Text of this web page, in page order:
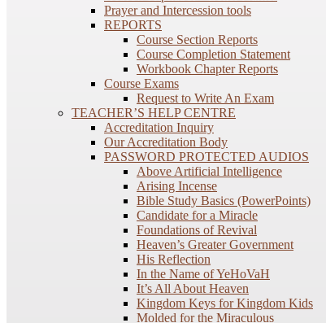
Prayer and Intercession tools
REPORTS
Course Section Reports
Course Completion Statement
Workbook Chapter Reports
Course Exams
Request to Write An Exam
TEACHER’S HELP CENTRE
Accreditation Inquiry
Our Accreditation Body
PASSWORD PROTECTED AUDIOS
Above Artificial Intelligence
Arising Incense
Bible Study Basics (PowerPoints)
Candidate for a Miracle
Foundations of Revival
Heaven’s Greater Government
His Reflection
In the Name of YeHoVaH
It’s All About Heaven
Kingdom Keys for Kingdom Kids
Molded for the Miraculous